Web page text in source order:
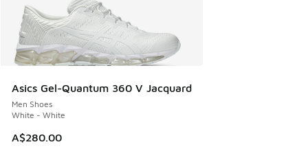
Asics Gel-Quantum 360 V Jacquard
Men Shoes
White - White
A$280.00